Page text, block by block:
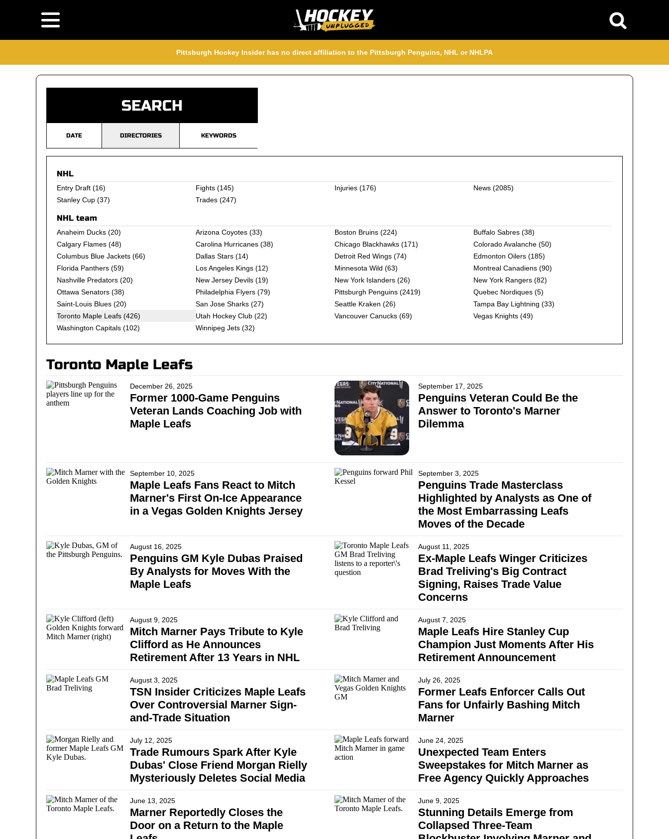
Pittsburgh Hockey Insider has no direct affiliation to the Pittsburgh Penguins, NHL or NHLPA
SEARCH
DATE DIRECTORIES KEYWORDS
NHL
Entry Draft (16) Fights(145) Injuries(176) News(2085)
Stanley Cup (37) Trades(247)
NHL team
Anaheim Ducks (20) Arizona Coyotes(33) Boston Bruins(224) Buffalo Sabres(38)
Calgary Flames (48) Carolina Hurricanes(38) Chicago Blackhawks(171) Colorado Avalanche(50)
Columbus Blue Jackets (66) Dallas Stars(14) Detroit Red Wings(74) Edmonton Oilers(185)
Florida Panthers (59) Los Angeles Kings(12) Minnesota Wild (63) Montreal Canadiens(90)
Nashville Predators (20) New Jersey Devils(19) New York Islanders(26) New York Rangers(82)
Ottawa Senators (38) Philadelphia Flyers(79) Pittsburgh Penguins(2419) Quebec Nordiques(5)
Saint-Louis Blues (20) San Jose Sharks(27) Seattle Kraken (26) Tampa Bay Lightning (33)
Toronto Maple Leafs (426)
Utah Hockey Club(22) Vancouver Canucks(69) Vegas Knights(49)
Washington Capitals (102) Winnipeg Jets(32)
Toronto Maple Leafs
December 26, 2025
Former 1000-Game Penguins
Veteran Lands Coaching Job with
Maple Leafs
September 17, 2025
Penguins Veteran Could Be the
Answer to Toronto's Marner
Dilemma
September 10, 2025
Maple Leafs Fans React to Mitch
Marner's First On-Ice Appearance
in a Vegas Golden Knights Jersey
September 3, 2025
Penguins Trade Masterclass
Highlighted by Analysts as One of
the Most Embarrassing Leafs
Moves of the Decade
August 16, 2025
Penguins GM Kyle Dubas Praised
By Analysts for Moves With the
Maple Leafs
August 11, 2025
Ex-Maple Leafs Winger Criticizes
Brad Treliving's Big Contract
Signing, Raises Trade Value
Concerns
August 9, 2025
Mitch Marner Pays Tribute to Kyle
Clifford as He Announces
Retirement After 13 Years in NHL
August 7, 2025
Maple Leafs Hire Stanley Cup
Champion Just Moments After His
Retirement Announcement
August 3, 2025
TSN Insider Criticizes Maple Leafs
Over Controversial Marner Sign-
and-Trade Situation
July 26, 2025
Former Leafs Enforcer Calls Out
Fans for Unfairly Bashing Mitch
Marner
July 12, 2025
Trade Rumours Spark After Kyle
Dubas' Close Friend Morgan Rielly
Mysteriously Deletes Social Media
June 24, 2025
Unexpected Team Enters
Sweepstakes for Mitch Marner as
Free Agency Quickly Approaches
June 13, 2025
Marner Reportedly Closes the
Door on a Return to the Maple
June 9, 2025
Stunning Details Emerge from
Collapsed Three-Team